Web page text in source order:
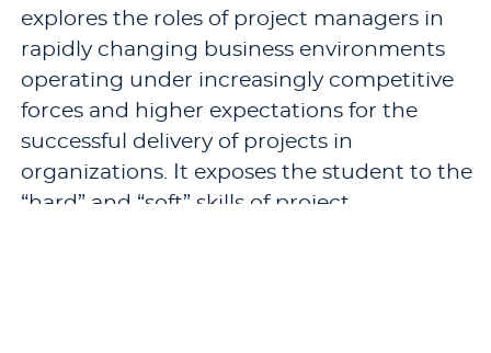
explores the roles of project managers in
rapidly changing business environments
operating under increasingly competitive
forces and higher expectations for the
successful delivery of projects in
organizations. It exposes the student to the
“hard” and “soft” skills of project